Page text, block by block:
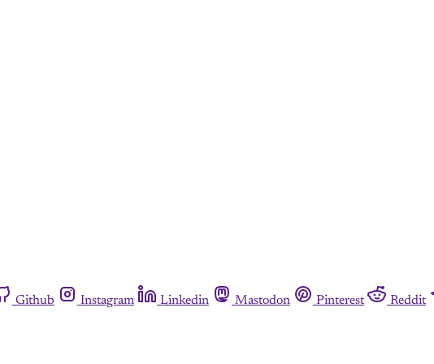
Github Instagram Linkedin Mastodon Pinterest
Reddit